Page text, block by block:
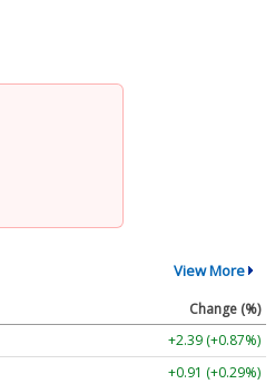
View More
Change (%)
+2.39 (+0.87%)
+0.91 (+0.29%)